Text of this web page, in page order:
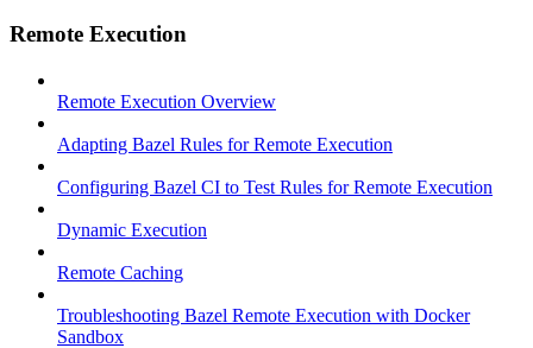
Remote Execution
Remote Execution Overview
Adapting Bazel Rules for Remote Execution
Configuring Bazel CI to Test Rules for Remote Execution
Dynamic Execution
Remote Caching
Troubleshooting Bazel Remote Execution with Docker
Sandbox